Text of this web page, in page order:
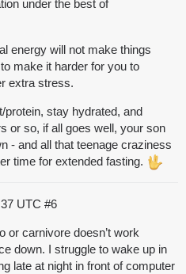
under the best of
energy will not make things
make it harder for you to
extra stress.
protein, stay hydrated, and
or so, if all goes well, your son
- and all that teenage craziness
time for extended fasting.
UTC #6
or carnivore doesn’t work
down. I struggle to wake up in
late at night in front of computer